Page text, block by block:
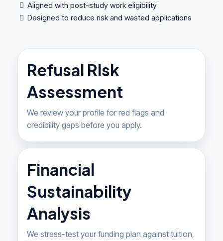
Aligned with post-study work eligibility
Designed to reduce risk and wasted applications
Refusal Risk
Assessment
We review your profile for red flags and
credibility gaps before you apply.
Financial
Sustainability
Analysis
We stress-test your funding plan against tuition,